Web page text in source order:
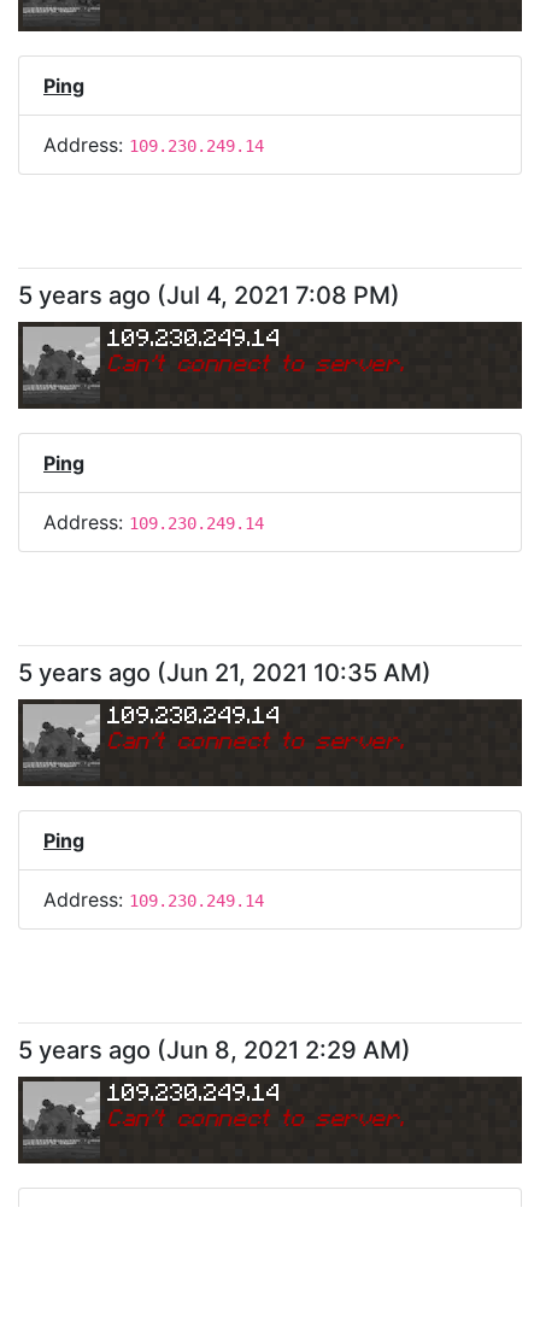
Ping
Address: 109.230.249.14
5 years ago (Jul 4, 2021 7:08 PM)
109.230.249.14
Can't connect to server.
Ping
Address: 109.230.249.14
5 years ago (Jun 21, 2021 10:35 AM)
109.230.249.14
Can't connect to server.
Ping
Address: 109.230.249.14
5 years ago (Jun 8, 2021 2:29 AM)
109.230.249.14
Can't connect to server.